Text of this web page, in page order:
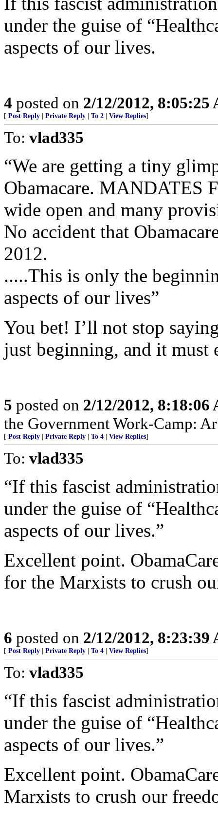
under the guise of
aspects of our lives.
4 posted on 2/12/2012, 8:05:25
[ Post Reply Private Reply To 2 View Replies]
To: vlad335
“We are getting a tiny
Obamacare. MANDATES
wide open and many
No accident that
2012.
.....This is only the
aspects of our lives”
You bet! I’ll not stop
just beginning, and it must
5 posted on 2/12/2012, 8:18:06
the Government Work-Camp:
[ Post Reply Private Reply To 4 View Replies]
To: vlad335
“If this fascist
under the guise of
aspects of our lives.”
Excellent point.
for the Marxists to crush
6 posted on 2/12/2012, 8:23:39
[ Post Reply Private Reply To 4 View Replies]
To: vlad335
“If this fascist
under the guise of
aspects of our lives.”
Excellent point.
Marxists to crush our